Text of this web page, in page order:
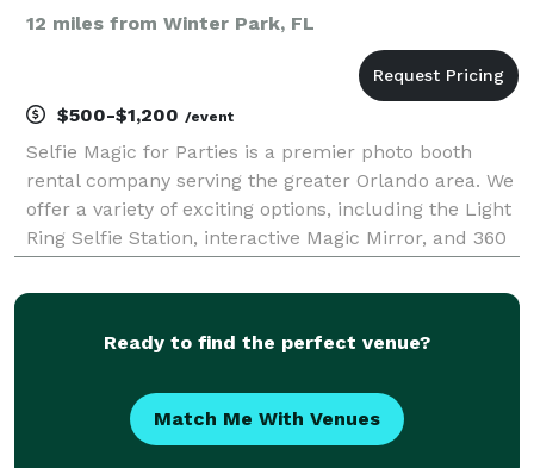
12 miles from Winter Park, FL
$500-$1,200 /event
Selfie Magic for Parties is a premier photo booth
rental company serving the greater Orlando area. We
offer a variety of exciting options, including the Light
Ring Selfie Station, interactive Magic Mirror, and 360
unforgettable memories. Our friendly
Ready to find the perfect venue?
Match Me With Venues